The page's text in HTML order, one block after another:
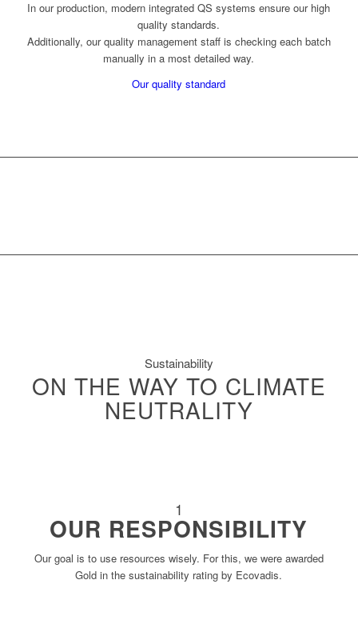
In our production, modern integrated QS systems ensure our high
quality standards.
Additionally, our quality management staff is checking each batch
manually in a most detailed way.
Our quality standard
Sustainability
ON THE WAY TO CLIMATE
NEUTRALITY
1
OUR RESPONSIBILITY
Our goal is to use resources wisely. For this, we were awarded
Gold in the sustainability rating by Ecovadis.